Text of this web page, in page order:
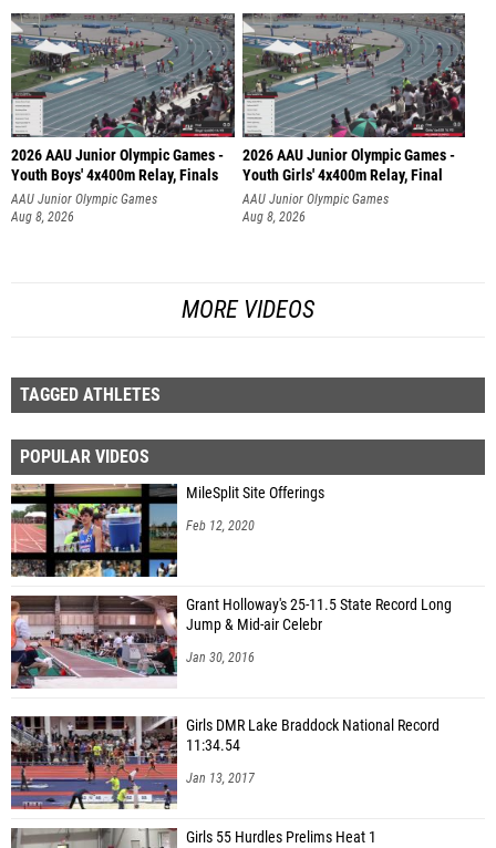
2026 AAU Junior Olympic Games -
Youth Boys' 4x400m Relay, Finals
AAU Junior Olympic Games
Aug 8, 2026
2026 AAU Junior Olympic Games -
Youth Girls' 4x400m Relay, Final
AAU Junior Olympic Games
Aug 8, 2026
MORE VIDEOS
TAGGED ATHLETES
POPULAR VIDEOS
MileSplit Site Offerings
Feb 12, 2020
Grant Holloway's 25-11.5 State Record Long
Jump & Mid-air Celebr
Jan 30, 2016
Girls DMR Lake Braddock National Record
11:34.54
Jan 13, 2017
Girls 55 Hurdles Prelims Heat 1